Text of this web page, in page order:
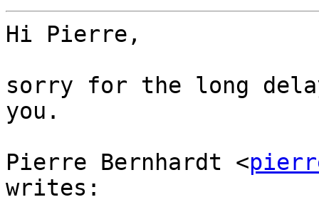
Hi Pierre,
sorry for the long
you.
Pierre Bernhardt <
writes: